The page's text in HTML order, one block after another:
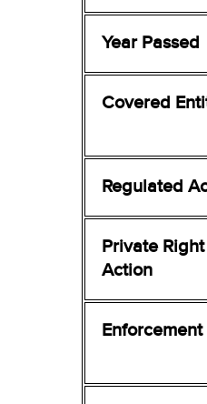
Year Passed
Covered
Regulated
Private
Action